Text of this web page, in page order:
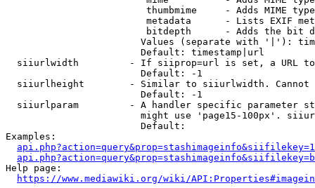
thumbmime     - Adds MIME
metadata      - Lists EXIF
bitdepth      - Adds the bit
Values (separate with '|'):
                        Default: timestamp|url
siiurlwidth         - If siiprop=url is set, a URL
                        Default: -1
siiurlheight        - Similar to siiurlwidth. Cannot
                        Default: -1
siiurlparam         - A handler specific parameter
might use 'page15-100px'.
                        Default:
Examples:
Help page:
https://www.mediawiki.org/wiki/